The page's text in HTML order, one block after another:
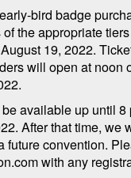
bird badge
the appropriate
19, 2022.
will open at noon
available up until 8
After that time, we
future convention.
with any